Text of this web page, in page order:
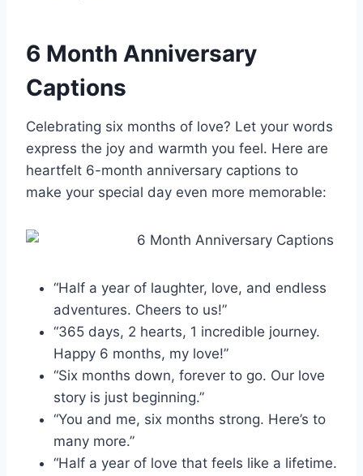
6 Month Anniversary
Captions
Celebrating six months of love? Let your words
express the joy and warmth you feel. Here are
heartfelt 6-month anniversary captions to
make your special day even more memorable:
“Half a year of laughter, love, and endless
adventures. Cheers to us!”
“365 days, 2 hearts, 1 incredible journey.
Happy 6 months, my love!”
“Six months down, forever to go. Our love
story is just beginning.”
“You and me, six months strong. Here’s to
many more.”
“Half a year of love that feels like a lifetime.